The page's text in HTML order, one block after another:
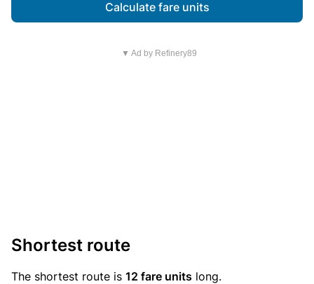
Calculate fare units
▼ Ad by Refinery89
Shortest route
The shortest route is 12 fare units long.